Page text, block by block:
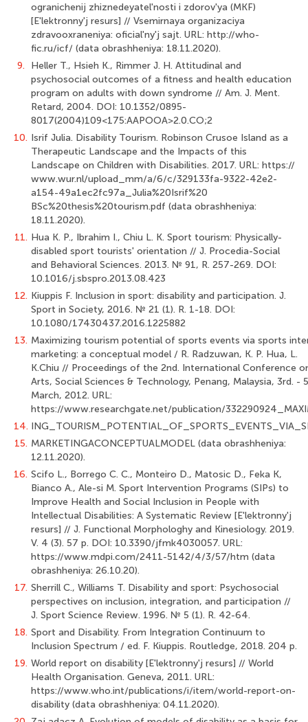
ogranichenij zhiznedeyatel'nosti i zdorov'ya (MKF)
[E'lektronny'j resurs] // Vsemirnaya organizaciya
zdravooxraneniya: oficial'ny'j sajt. URL: http://who-
fic.ru/icf/ (data obrashheniya: 18.11.2020).
9.
Heller T., Hsieh K., Rimmer J. H. Attitudinal and
psychosocial outcomes of a fitness and health education
program on adults with down syndrome // Am. J. Ment.
Retard, 2004. DOI: 10.1352/0895-
8017(2004)109<175:AAPOOA>2.0.CO;2
10. Isrif Julia. Disability Tourism. Robinson Crusoe Island as a
Therapeutic Land­scape and the Impacts of this
Landscape on Children with Disabilities. 2017. URL: https://
www.wur.nl/upload_mm/a/6/c/329133fa-9322-42e2-
a154-49a1ec2fc97a_Julia%20Isrif%20
BSc%20thesis%20tourism.pdf (data obrashheniya:
18.11.2020).
11. Hua K. P., Ibrahim I., Chiu L. K. Sport tourism: Physically-
disabled sport tou­rists' orientation // J. Procedia-Social
and Behavioral Sciences. 2013. № 91, R. 257-269. DOI:
10.1016/j.sbspro.2013.08.423
12. Kiuppis F. Inclusion in sport: disability and participation. J.
Sport in Society, 2016. № 21 (1). R. 1-18. DOI:
10.1080/17430437.2016.1225882
13. Maximizing tourism potential of sports events via sports
marketing: a con­ceptual model / R. Radzuwan, K. P. Hua, L.
K.Chiu // Proceedings of the 2nd. Interna­tional Conference
Arts, Social Sciences & Technology, Penang, Malaysia, 3rd. -
March, 2012. URL:
https://www.researchgate.net/publication/
14.
15. MARKETINGACONCEPTUALMODEL (data obrashheniya:
12.11.2020).
16. Scifo L., Borrego C. C., Monteiro D., Matosic D., Feka K,
Bianco A., Ale-si M. Sport Intervention Programs (SIPs) to
Improve Health and Social Inclusion in People with
Intellectual Disabilities: A Systematic Review [E'lektronny'j
resurs] // J. Functional Morphologhy and Kinesiology. 2019.
V. 4 (3). 57 p. DOI: 10.3390/jfmk4030057. URL:
https://www.mdpi.com/2411-5142/4/3/57/htm (data
obrashheniya: 26.10.20).
17. Sherrill C., Williams T. Disability and sport: Psychosocial
perspectives on inclu­sion, integration, and participation //
J. Sport Science Review. 1996. № 5 (1). R. 42-64.
18. Sport and Disability. From Integration Continuum to
Inclusion Spectrum / ed. F. Kiuppis. Routledge, 2018. 204 p.
19. World report on disability [E'lektronny'j resurs] // World
Health Organisation. Ge­neva, 2011. URL:
https://www.who.int/publications/i/item/world-report-on-
disability (data obrashheniya: 04.11.2020).